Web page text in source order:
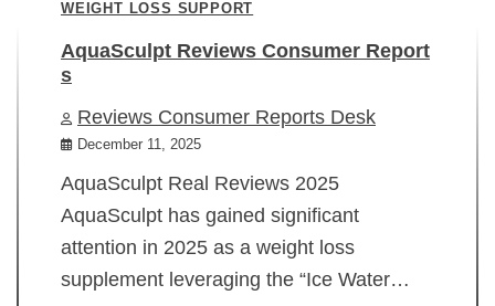
WEIGHT LOSS SUPPORT
AquaSculpt Reviews Consumer Report
s
Reviews Consumer Reports Desk
December 11, 2025
AquaSculpt Real Reviews 2025
AquaSculpt has gained significant
attention in 2025 as a weight loss
supplement leveraging the “Ice Water…